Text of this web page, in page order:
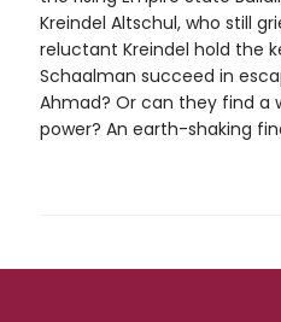
Kreindel Altschul, who still
reluctant Kreindel hold the
Schaalman succeed in
Ahmad? Or can they find a
power? An earth-shaking